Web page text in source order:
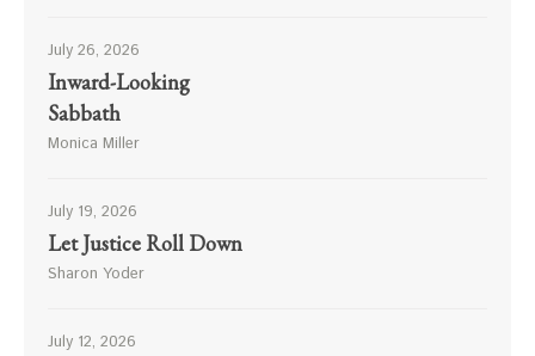
July 26, 2026
Inward-Looking
Sabbath
Monica Miller
July 19, 2026
Let Justice Roll Down
Sharon Yoder
July 12, 2026